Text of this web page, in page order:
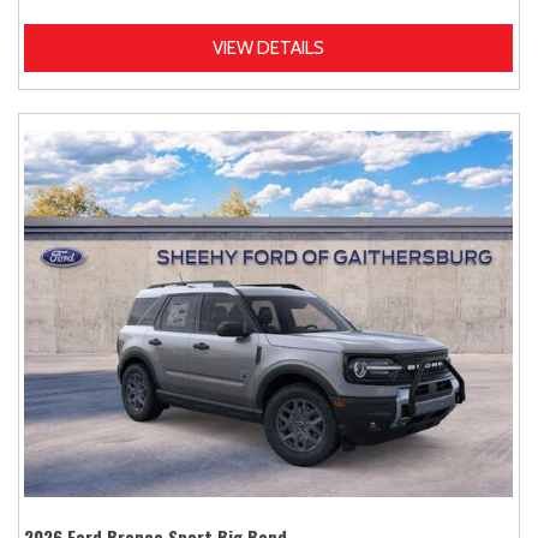
VIEW DETAILS